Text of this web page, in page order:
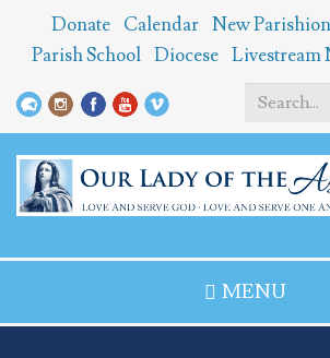
Skip
to
content
Donate Calendar New
Parish School Diocese Livestream
Search
*
MENU